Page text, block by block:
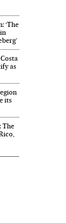
‘The
as
its
The